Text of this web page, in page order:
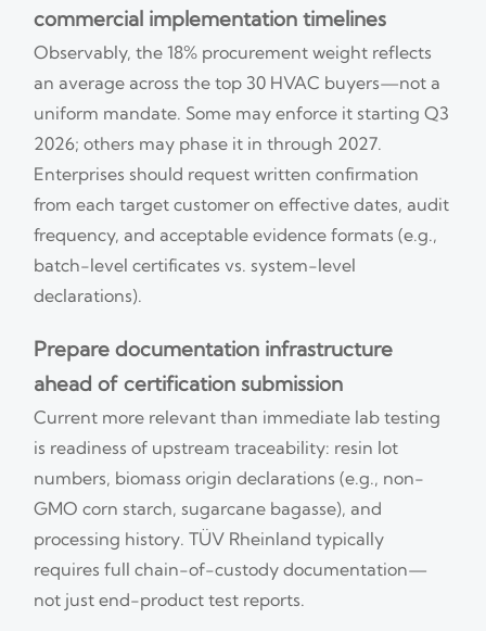
commercial implementation timelines
Observably, the 18% procurement weight reflects
an average across the top 30 HVAC buyers—not a
uniform mandate. Some may enforce it starting Q3
2026; others may phase it in through 2027.
Enterprises should request written confirmation
from each target customer on effective dates, audit
frequency, and acceptable evidence formats (e.g.,
batch-level certificates vs. system-level
declarations).
Prepare documentation infrastructure
ahead of certification submission
Current more relevant than immediate lab testing
is readiness of upstream traceability: resin lot
numbers, biomass origin declarations (e.g., non-
GMO corn starch, sugarcane bagasse), and
processing history. TÜV Rheinland typically
requires full chain-of-custody documentation—
not just end-product test reports.